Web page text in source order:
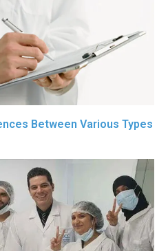
Between Various Types